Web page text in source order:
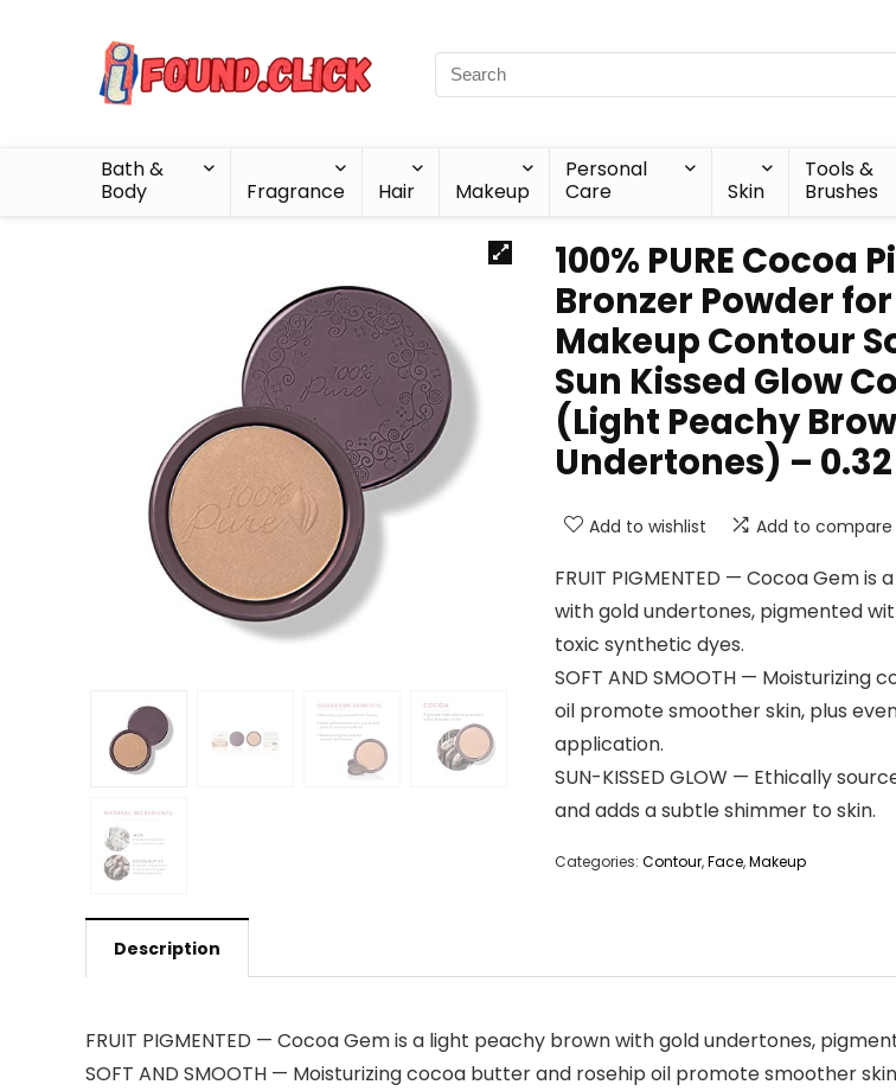
Bath &
Body
Fragrance Hair Makeup
Personal
Care
Skin
Tools &
Brushes
100% PURE Cocoa
Bronzer Powder
Makeup Contour
Sun Kissed Glow
(Light Peachy
Undertones) – 0.32
Add to wishlist Add to compare
FRUIT PIGMENTED — Cocoa Gem
with gold undertones, pigmented
toxic synthetic dyes.
SOFT AND SMOOTH — Moisturizing
oil promote smoother skin, plus
application.
SUN-KISSED GLOW — Ethically
and adds a subtle shimmer to skin.
Categories: Contour,Face,Makeup
Description
FRUIT PIGMENTED — Cocoa Gem is a light peachy brown with gold undertones,
SOFT AND SMOOTH — Moisturizing cocoa butter and rosehip oil promote smoother